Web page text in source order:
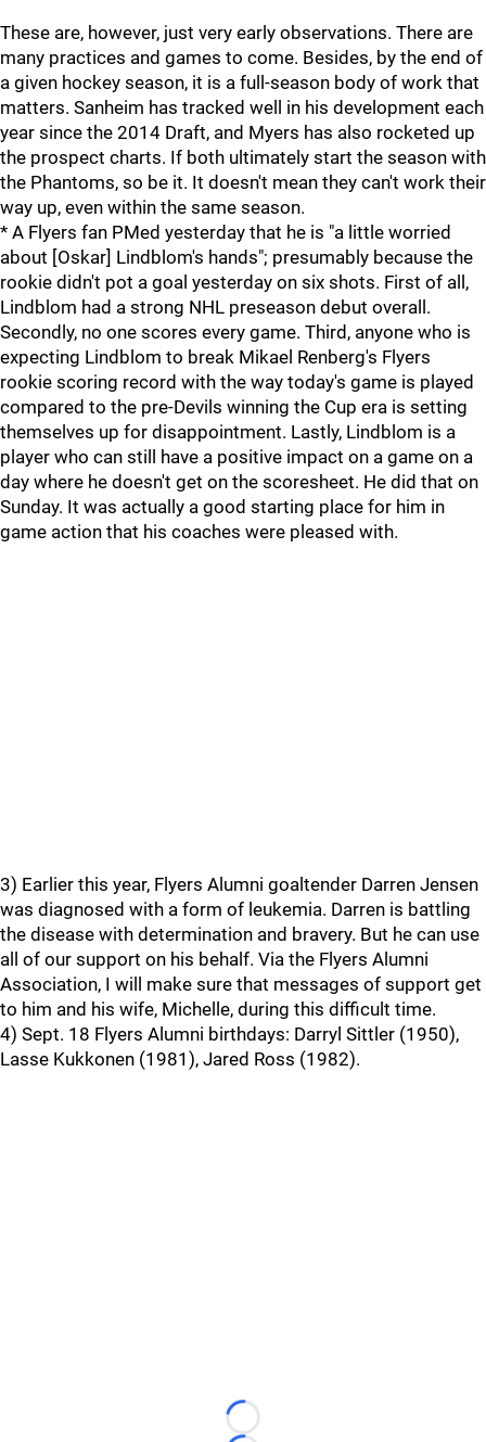
These are, however, just very early observations. There are
many practices and games to come. Besides, by the end of
a given hockey season, it is a full-season body of work that
matters. Sanheim has tracked well in his development each
year since the 2014 Draft, and Myers has also rocketed up
the prospect charts. If both ultimately start the season with
the Phantoms, so be it. It doesn't mean they can't work their
way up, even within the same season.
* A Flyers fan PMed yesterday that he is "a little worried
about [Oskar] Lindblom's hands"; presumably because the
rookie didn't pot a goal yesterday on six shots. First of all,
Lindblom had a strong NHL preseason debut overall.
Secondly, no one scores every game. Third, anyone who is
expecting Lindblom to break Mikael Renberg's Flyers
rookie scoring record with the way today's game is played
compared to the pre-Devils winning the Cup era is setting
themselves up for disappointment. Lastly, Lindblom is a
player who can still have a positive impact on a game on a
day where he doesn't get on the scoresheet. He did that on
Sunday. It was actually a good starting place for him in
game action that his coaches were pleased with.
3) Earlier this year, Flyers Alumni goaltender Darren Jensen
was diagnosed with a form of leukemia. Darren is battling
the disease with determination and bravery. But he can use
all of our support on his behalf. Via the Flyers Alumni
Association, I will make sure that messages of support get
to him and his wife, Michelle, during this difficult time.
4) Sept. 18 Flyers Alumni birthdays: Darryl Sittler (1950),
Lasse Kukkonen (1981), Jared Ross (1982).
Loading...